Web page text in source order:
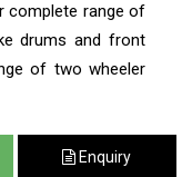
complete range of
drums and front
of two wheeler
Enquiry